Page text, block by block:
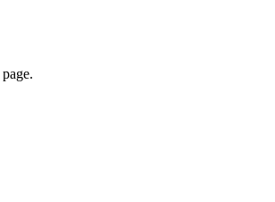
page.